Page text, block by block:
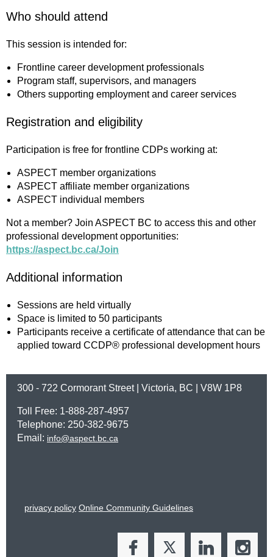
Who should attend
This session is intended for:
Frontline career development professionals
Program staff, supervisors, and managers
Others supporting employment and career services
Registration and eligibility
Participation is free for frontline CDPs working at:
ASPECT member organizations
ASPECT affiliate member organizations
ASPECT individual members
Not a member? Join ASPECT BC to access this and other
professional development opportunities:
https://aspect.bc.ca/Join
Additional information
Sessions are held virtually
Space is limited to 50 participants
Participants receive a certificate of attendance that can be
applied toward CCDP® professional development hours
300 - 722 Cormorant Street | Victoria, BC | V8W 1P8
Toll Free: 1-888-287-4957
Telephone: 250-382-9675
Email: info@aspect.bc.ca
privacy policy Online Community Guidelines